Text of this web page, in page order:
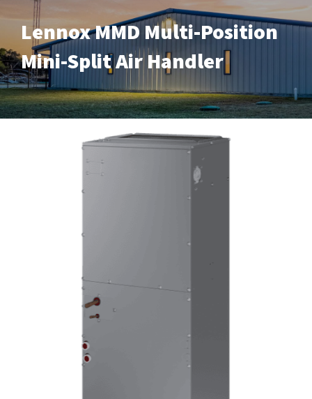
Lennox MMD Multi-Position
Mini-Split Air Handler